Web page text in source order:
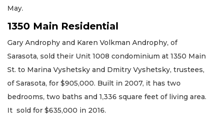
May.
1350 Main Residential
Gary Androphy and Karen Volkman Androphy, of
Sarasota, sold their Unit 1008 condominium at 1350 Main
St. to Marina Vyshetsky and Dmitry Vyshetsky, trustees,
of Sarasota, for $905,000. Built in 2007, it has two
bedrooms, two baths and 1,336 square feet of living area.
It sold for $635,000 in 2016.